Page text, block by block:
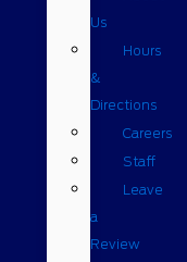
Us
Hours
&
Directions
Careers
Staff
Leave
a
Review